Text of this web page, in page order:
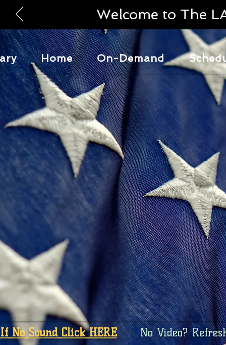
Welcome to The
Home On-Demand
If No Sound Click HERE
No Video?